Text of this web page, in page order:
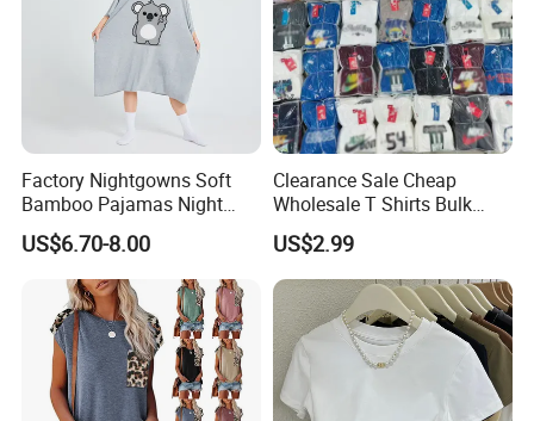
Factory Nightgowns Soft
Bamboo Pajamas Night
Oversized T Shirt
Comfortable Sleepwear
Sleep Dress Sleep Tee for
Women
US$6.70-8.00
Clearance Sale Cheap
Wholesale T Shirts Bulk
Wholesale Brand Clothing
Brand Clothes Designer
Clothes
US$2.99